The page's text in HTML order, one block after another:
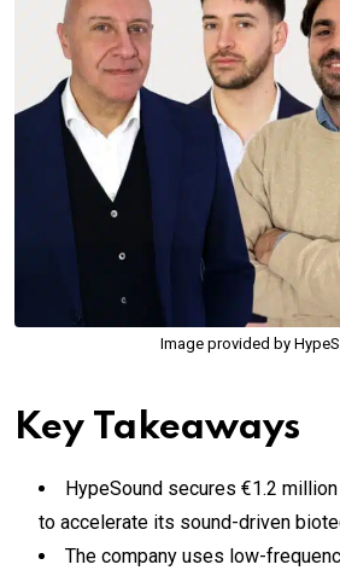
Image provided by
Key Takeaways
HypeSound secures €1.2
to accelerate its sound-driven
The company uses low-